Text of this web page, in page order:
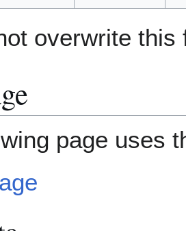
overwrite this
page uses